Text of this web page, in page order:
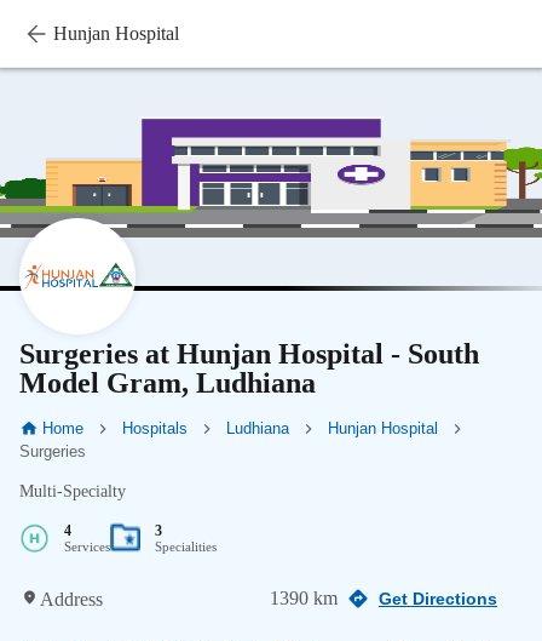
Hunjan Hospital
Surgeries at Hunjan Hospital - South
Model Gram, Ludhiana
Home Hospitals Ludhiana
Hunjan Hospital
Surgeries
Multi-Specialty
4
Services
3
Specialities
Address 1390 km Get Directions